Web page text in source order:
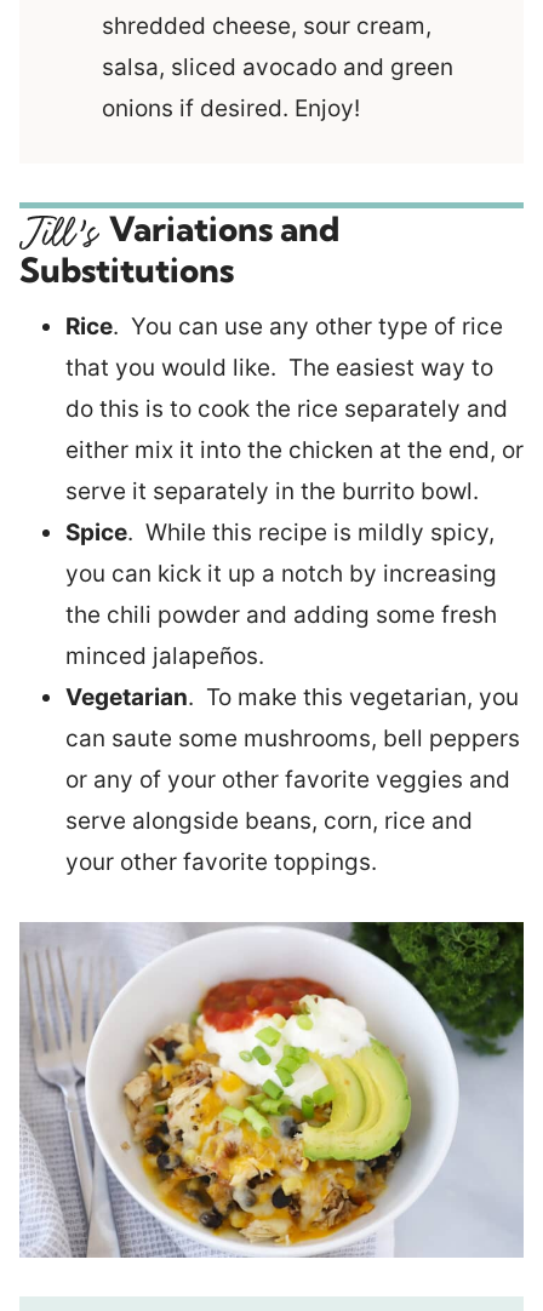
shredded cheese, sour cream,
salsa, sliced avocado and green
onions if desired. Enjoy!
Variations and
Substitutions
Rice. You can use any other type of rice
that you would like. The easiest way to
do this is to cook the rice separately and
either mix it into the chicken at the end, or
serve it separately in the burrito bowl.
Spice. While this recipe is mildly spicy,
you can kick it up a notch by increasing
the chili powder and adding some fresh
minced jalapeños.
Vegetarian. To make this vegetarian, you
can saute some mushrooms, bell peppers
or any of your other favorite veggies and
serve alongside beans, corn, rice and
your other favorite toppings.